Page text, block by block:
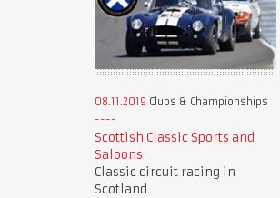
08.11.2019 Clubs & Championships
Scottish Classic Sports and
Saloons
Classic circuit racing in
Scotland